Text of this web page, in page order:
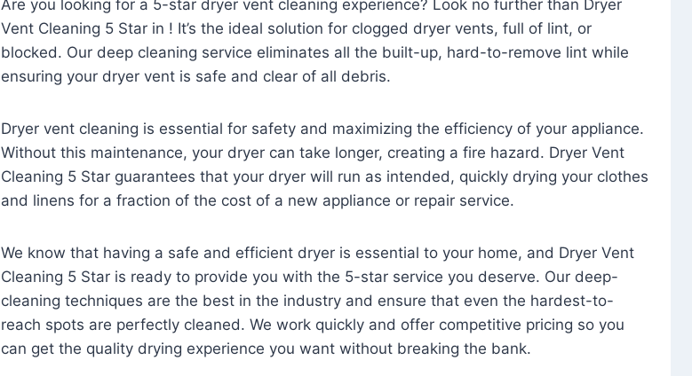
Are you looking for a 5-star dryer vent cleaning experience? Look no further than Dryer
Vent Cleaning 5 Star in ! It’s the ideal solution for clogged dryer vents, full of lint, or
blocked. Our deep cleaning service eliminates all the built-up, hard-to-remove lint while
ensuring your dryer vent is safe and clear of all debris.
Dryer vent cleaning is essential for safety and maximizing the efficiency of your appliance.
Without this maintenance, your dryer can take longer, creating a fire hazard. Dryer Vent
Cleaning 5 Star guarantees that your dryer will run as intended, quickly drying your clothes
and linens for a fraction of the cost of a new appliance or repair service.
We know that having a safe and efficient dryer is essential to your home, and Dryer Vent
Cleaning 5 Star is ready to provide you with the 5-star service you deserve. Our deep-
cleaning techniques are the best in the industry and ensure that even the hardest-to-
reach spots are perfectly cleaned. We work quickly and offer competitive pricing so you
can get the quality drying experience you want without breaking the bank.